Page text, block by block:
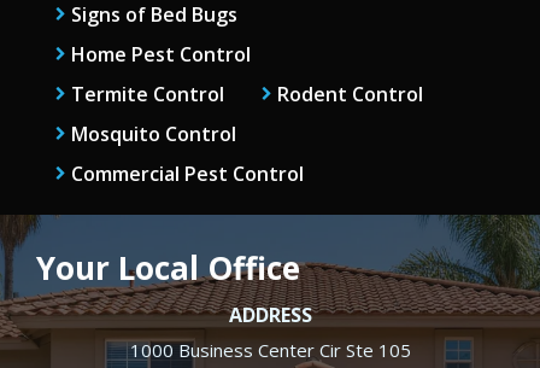
Signs of Bed Bugs
Home Pest Control
Termite Control
Rodent Control
Mosquito Control
Commercial Pest Control
Your Local Office
ADDRESS
1000 Business Center Cir Ste 105